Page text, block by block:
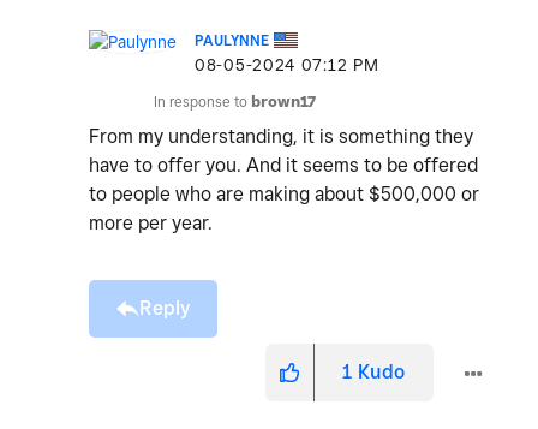
PAULYNNE
‎08-05-2024 07:12 PM
In response to brown17
From my understanding, it is something they
have to offer you. And it seems to be offered
to people who are making about $500,000 or
more per year.
Reply
1 Kudo